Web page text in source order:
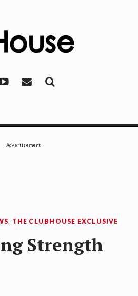
YouTube
Mail
Advertisement
, THE CLUBHOUSE EXCLUSIVE
Strength